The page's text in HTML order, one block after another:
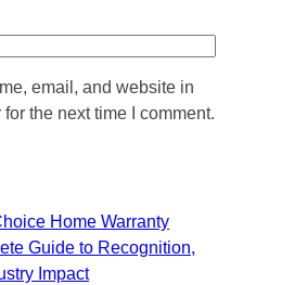
email, and website in
the next time I comment.
Home Warranty
Guide to Recognition,
Impact